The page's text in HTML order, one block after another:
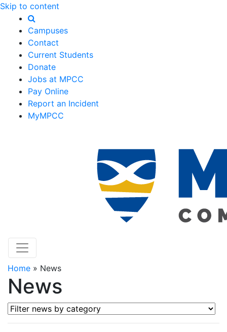
Skip to content
Campuses
Contact
Current Students
Donate
Jobs at MPCC
Pay Online
Report an Incident
MyMPCC
Home » News
News
Filter news by category